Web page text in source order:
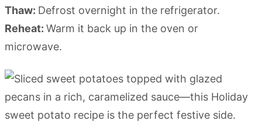
Thaw: Defrost overnight in the refrigerator.
Reheat: Warm it back up in the oven or
microwave.